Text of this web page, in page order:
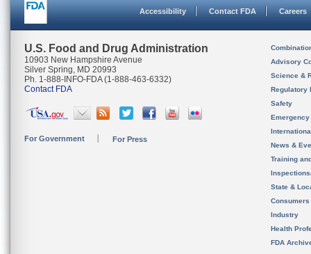
Accessibility Contact FDA Careers
U.S. Food and Drug Administration
10903 New Hampshire Avenue
Silver Spring, MD 20993
Ph. 1-888-INFO-FDA (1-888-463-6332)
Contact FDA
For Government For Press
Advisory
Science &
Regulatory
Safety
News &
Training
State &
Consumers
Industry
Health
FDA